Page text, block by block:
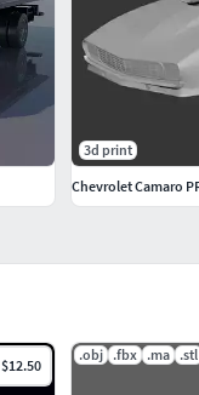
$12.50
.obj .fbx .ma .stl
3d print
Chevrolet Camaro